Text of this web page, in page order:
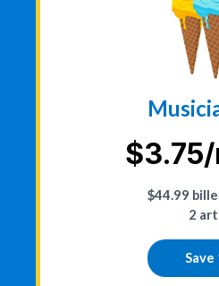
$44.99
2
Save